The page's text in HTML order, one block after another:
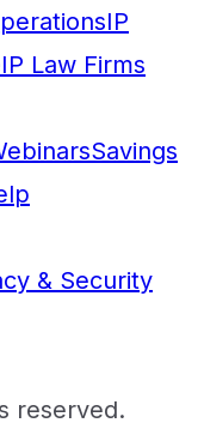
IP
IP Law Firms
Savings
& Security
reserved.